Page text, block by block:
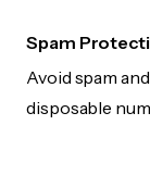
Spam
Avoid spam
disposable